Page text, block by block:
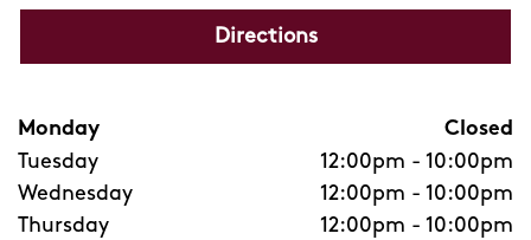
Directions
Monday
Closed
Tuesday
12:00pm - 10:00pm
Wednesday
12:00pm - 10:00pm
Thursday
12:00pm - 10:00pm